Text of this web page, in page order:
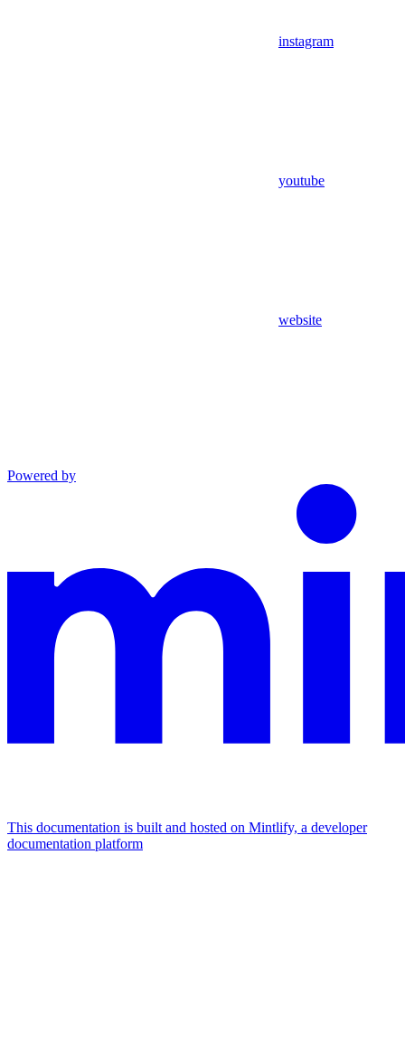
instagram
youtube
website
Powered by
This documentation is built and hosted on Mintlify, a developer
documentation platform